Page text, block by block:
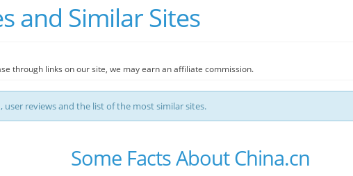
and Similar Sites
through links on our site, we may earn an affiliate commission.
reviews and the list of the most similar sites.
Some Facts About China.cn